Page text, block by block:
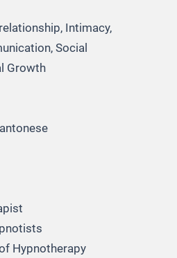
Intimacy,
Social
Growth
Hypnotherapy